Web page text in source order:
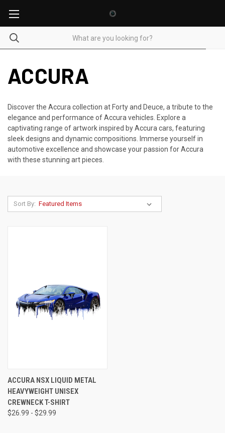
ACCURA
Discover the Accura collection at Forty and Deuce, a tribute to the
elegance and performance of Accura vehicles. Explore a
captivating range of artwork inspired by Accura cars, featuring
sleek designs and dynamic compositions. Immerse yourself in
automotive excellence and showcase your passion for Accura
with these stunning art pieces.
Sort By:
ACCURA NSX LIQUID METAL
HEAVYWEIGHT UNISEX
CREWNECK T-SHIRT
$26.99 - $29.99